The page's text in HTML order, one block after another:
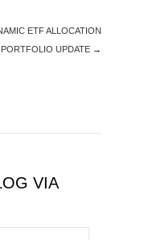
ETF ALLOCATION
PORTFOLIO UPDATE →
VIA